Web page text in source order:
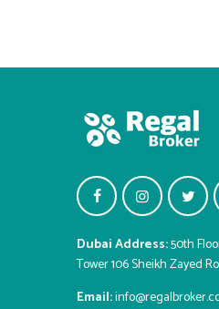
Dubai Address:50th
Tower 106 Sheikh Zayed
Email: